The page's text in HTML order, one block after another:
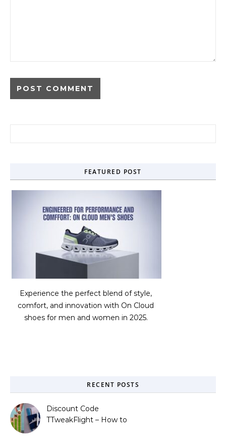
FEATURED POST
Experience the perfect blend of style,
comfort, and innovation with On Cloud
shoes for men and women in 2025.
RECENT POSTS
Discount Code
TTweakFlight – How to